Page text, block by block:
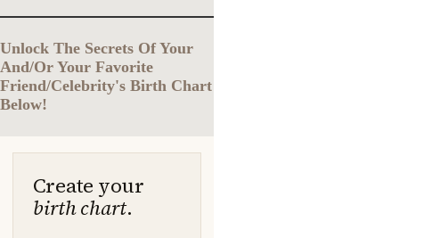
Unlock The Secrets Of Your
And/Or Your Favorite
Friend/Celebrity's Birth Chart
Below!